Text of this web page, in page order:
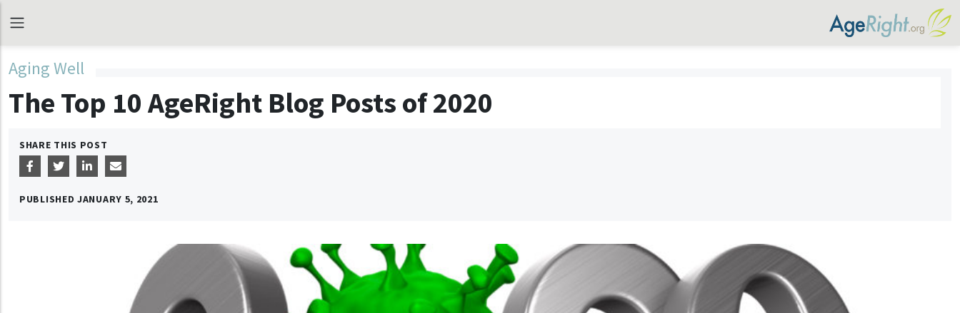
Aging Well
The Top 10 AgeRight Blog Posts of 2020
SHARE THIS POST
PUBLISHED JANUARY 5, 2021